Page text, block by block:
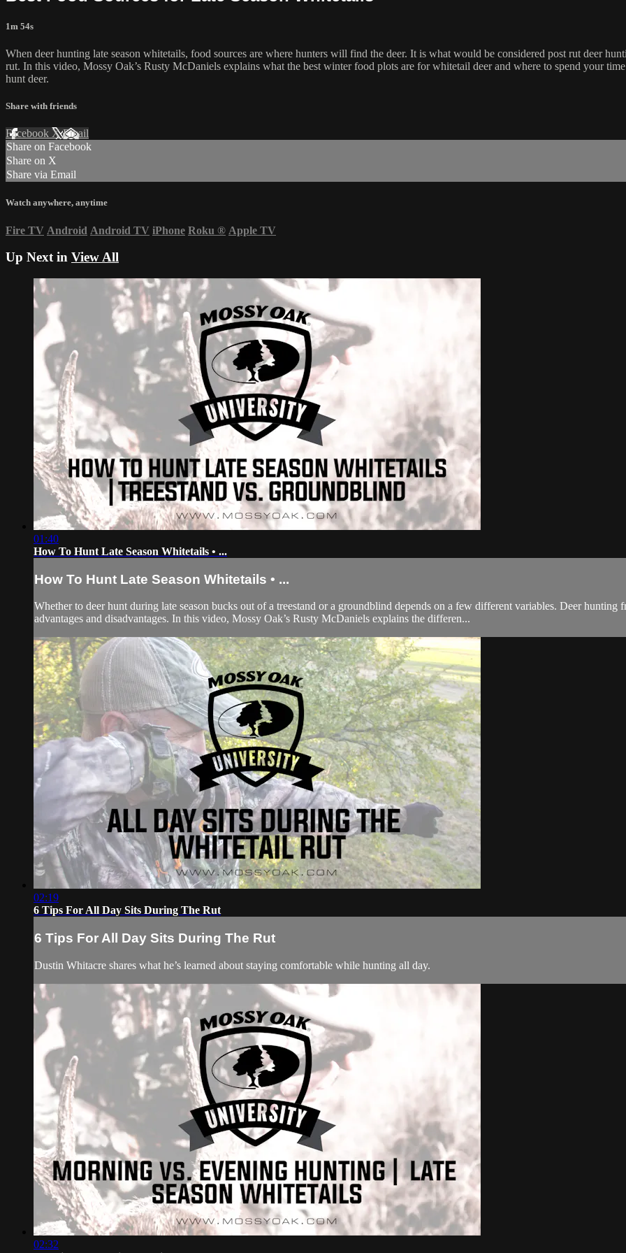
1m 54s
When deer hunting late season whitetails, food sources are where hunters will find the deer. It is what would be considered post rut deer
rut. In this video, Mossy Oak’s Rusty McDaniels explains what the best winter food plots are for whitetail deer and where to spend your
hunt deer.
Share with friends
Facebook XEmail
Share on Facebook
Share on X
Share via Email
Watch anywhere, anytime
Fire TV Android Android TV iPhone Roku ® Apple TV
Up Next in View All
01:40
How To Hunt Late Season Whitetails • ...
How To Hunt Late Season Whitetails • ...
Whether to deer hunt during late season bucks out of a treestand or a groundblind depends on a few different variables. Deer
advantages and disadvantages. In this video, Mossy Oak’s Rusty McDaniels explains the differen...
02:19
6 Tips For All Day Sits During The Rut
6 Tips For All Day Sits During The Rut
Dustin Whitacre shares what he’s learned about staying comfortable while hunting all day.
02:32